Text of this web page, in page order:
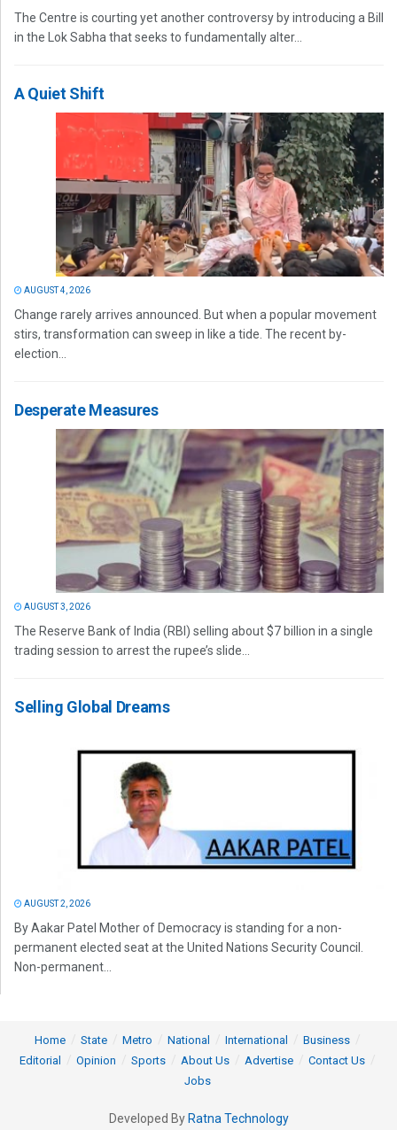
The Centre is courting yet another controversy by introducing a Bill
in the Lok Sabha that seeks to fundamentally alter...
A Quiet Shift
AUGUST 4, 2026
Change rarely arrives announced. But when a popular movement
stirs, transformation can sweep in like a tide. The recent by-
election...
Desperate Measures
AUGUST 3, 2026
The Reserve Bank of India (RBI) selling about $7 billion in a single
trading session to arrest the rupee’s slide...
Selling Global Dreams
AUGUST 2, 2026
By Aakar Patel Mother of Democracy is standing for a non-
permanent elected seat at the United Nations Security Council.
Non-permanent...
Home State Metro National International
Business
Editorial
Opinion Sports About Us Advertise
Contact Us
Jobs
Developed By Ratna Technology